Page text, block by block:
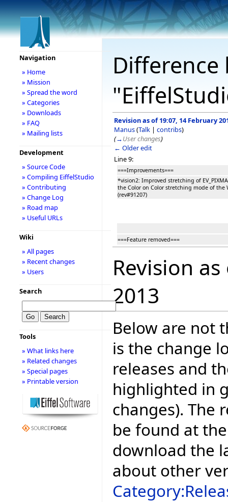
Revision as of 19:07, 14 February
Manus(Talk | contribs)
(→User changes)
← Older edit
Line 9:
===Improvements===
*vision2: Improved stretching of
the Color on Color stretching mode of the
(rev#91207)
===Feature removed===
Revision
2013
Below are not
is the change
releases and
highlighted in
changes). The
be found at
download the
about other
Navigation
» Home
» Mission
» Spread the word
» Categories
» Downloads
» FAQ
» Mailing lists
Development
» Source Code
» Compiling EiffelStudio
» Contributing
» Change Log
» Road map
» Useful URLs
Wiki
» All pages
» Recent changes
» Users
Search
Tools
» What links here
» Related changes
» Special pages
» Printable version